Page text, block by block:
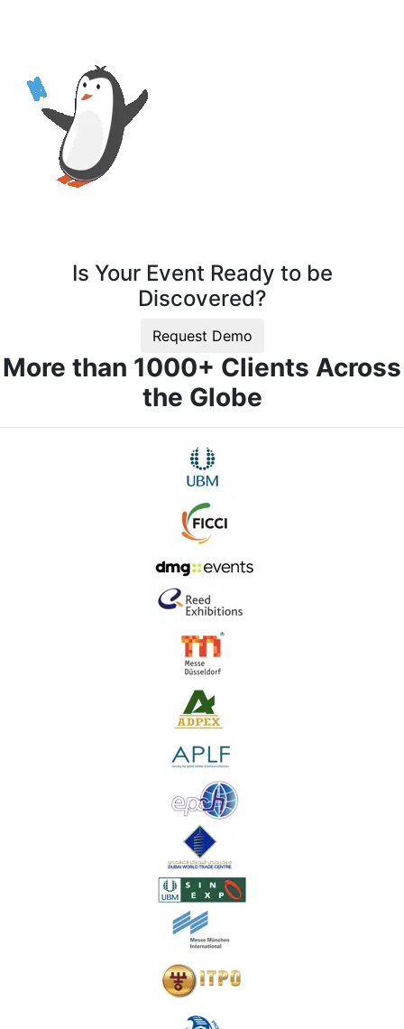
Is Your Event Ready to be
Discovered?
Request Demo
More than 1000+ Clients Across
the Globe